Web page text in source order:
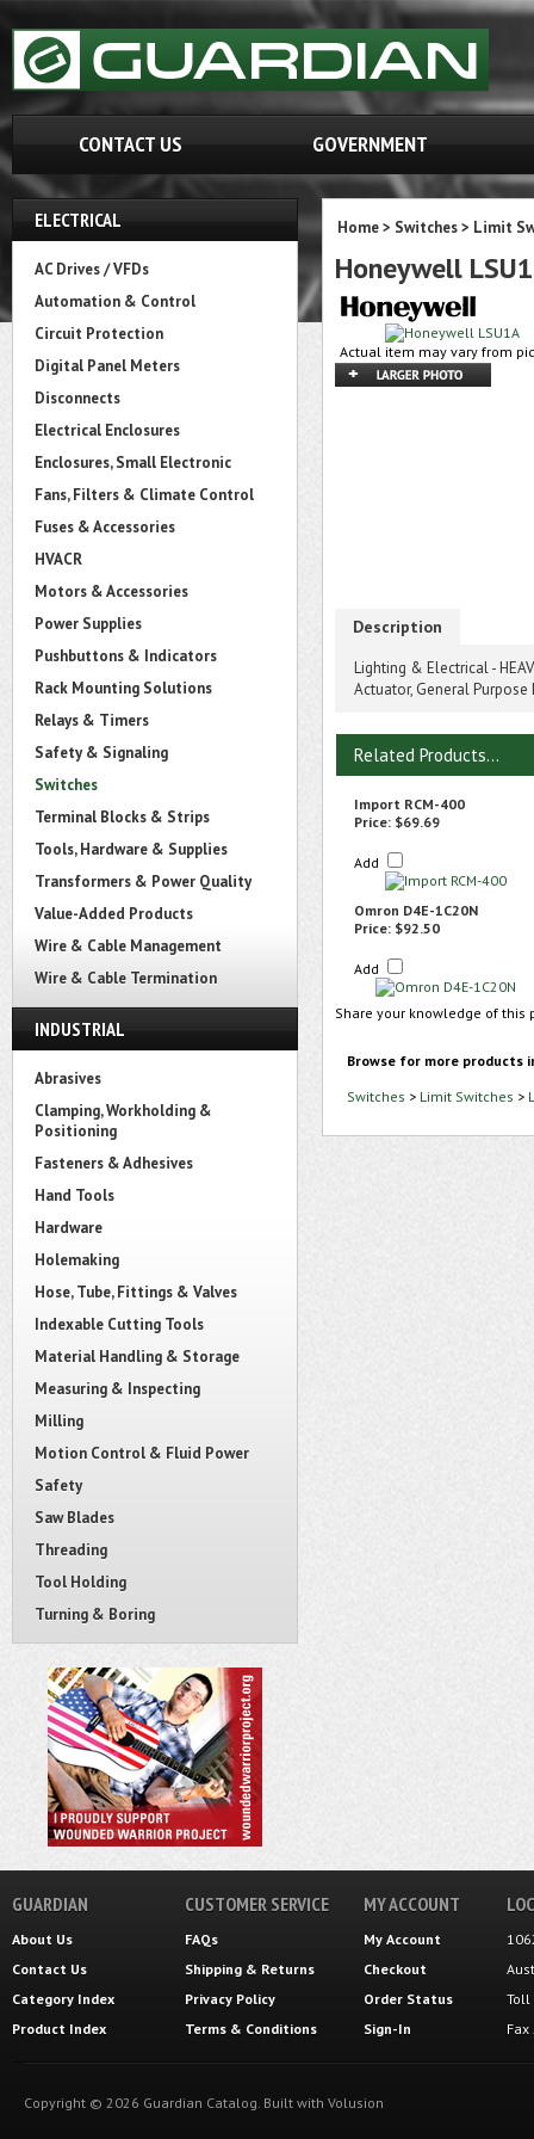
CONTACT US GOVERNMENT
ELECTRICAL
AC Drives / VFDs
Automation & Control
Circuit Protection
Digital Panel Meters
Disconnects
Electrical Enclosures
Enclosures, Small Electronic
Fans, Filters & Climate Control
Fuses & Accessories
HVACR
Motors & Accessories
Power Supplies
Pushbuttons & Indicators
Rack Mounting Solutions
Relays & Timers
Safety & Signaling
Switches
Terminal Blocks & Strips
Tools, Hardware & Supplies
Transformers & Power Quality
Value-Added Products
Wire & Cable Management
Wire & Cable Termination
INDUSTRIAL
Abrasives
Clamping, Workholding &
Positioning
Fasteners & Adhesives
Hand Tools
Hardware
Holemaking
Hose, Tube, Fittings & Valves
Indexable Cutting Tools
Material Handling & Storage
Measuring & Inspecting
Milling
Motion Control & Fluid Power
Safety
Saw Blades
Threading
Tool Holding
Turning & Boring
Home> Switches> Limit
Honeywell
Actual item may vary from
Description
Lighting & Electrical -
Actuator, General Purpose
Related Products...
Import RCM-400
Price: $69.69
Add
Omron D4E-1C20N
Price: $92.50
Add
Share your knowledge of
Browse for more products
Switches > Limit Switches >
GUARDIAN
About Us
Contact Us
Category Index
Product Index
CUSTOMER SERVICE
FAQs
Shipping & Returns
Privacy Policy
Terms & Conditions
MY ACCOUNT
My Account
Checkout
Order Status
Sign-In
Toll
Copyright © 2026 Guardian Catalog. Built with Volusion